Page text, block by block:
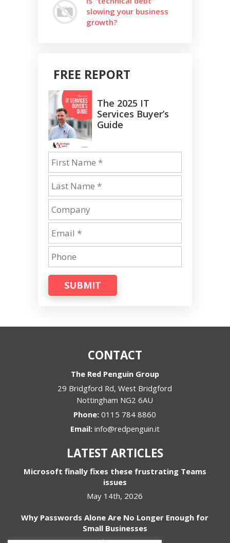
slowing your business
growth?
FREE REPORT
The 2025 IT
Services Buyer’s
Guide
SUBMIT
CONTACT
The Red Penguin Group
29 Bridgford Rd, West Bridgford
Nottingham NG2 6AU
Phone:0115 784 8860
Email: info@redpenguin.it
LATEST ARTICLES
Microsoft finally fixes these frustrating Teams
issues
May 14th, 2026
Why Passwords Alone Are No Longer Enough for
Small Businesses